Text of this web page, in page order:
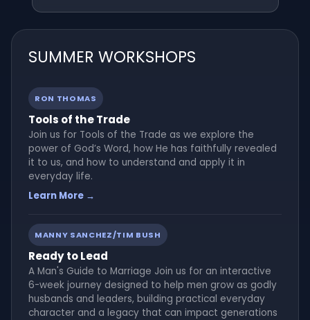
SUMMER WORKSHOPS
RON THOMAS
Tools of the Trade
Join us for Tools of the Trade as we explore the
power of God’s Word, how He has faithfully revealed
it to us, and how to understand and apply it in
everyday life.
Learn More →
MANNY SANCHEZ/TIM BUSH
Ready to Lead
A Man's Guide to Marriage Join us for an interactive
6-week journey designed to help men grow as godly
husbands and leaders, building practical everyday
character and a legacy that can impact generations